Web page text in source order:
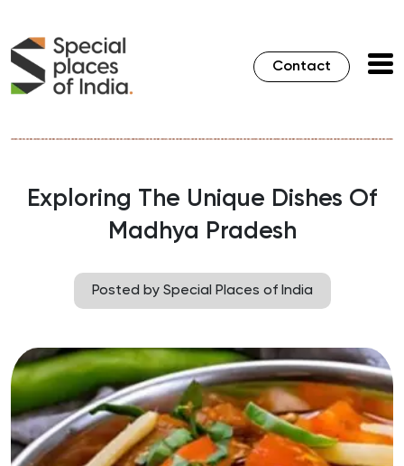
Contact
Exploring The Unique Dishes Of
Madhya Pradesh
Posted by Special Places of India